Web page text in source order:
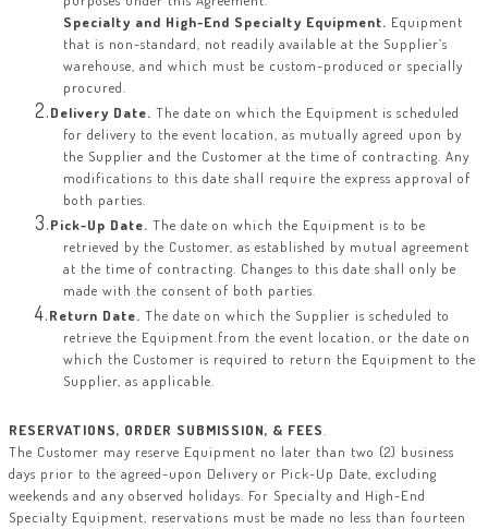
Specialty and High-End Specialty Equipment. Equipment
that is non-standard, not readily available at the Supplier’s
warehouse, and which must be custom-produced or specially
procured.
Delivery Date. The date on which the Equipment is scheduled
for delivery to the event location, as mutually agreed upon by
the Supplier and the Customer at the time of contracting. Any
modifications to this date shall require the express approval of
both parties.
Pick-Up Date. The date on which the Equipment is to be
retrieved by the Customer, as established by mutual agreement
at the time of contracting. Changes to this date shall only be
made with the consent of both parties.
Return Date. The date on which the Supplier is scheduled to
retrieve the Equipment from the event location, or the date on
which the Customer is required to return the Equipment to the
Supplier, as applicable.
RESERVATIONS, ORDER SUBMISSION, & FEES
The Customer may reserve Equipment no later than two (2) business
days prior to the agreed-upon Delivery or Pick-Up Date, excluding
weekends and any observed holidays. For Specialty and High-End
Specialty Equipment, reservations must be made no less than fourteen